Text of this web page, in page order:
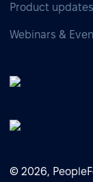
Product updates
Webinars &
© 2026,